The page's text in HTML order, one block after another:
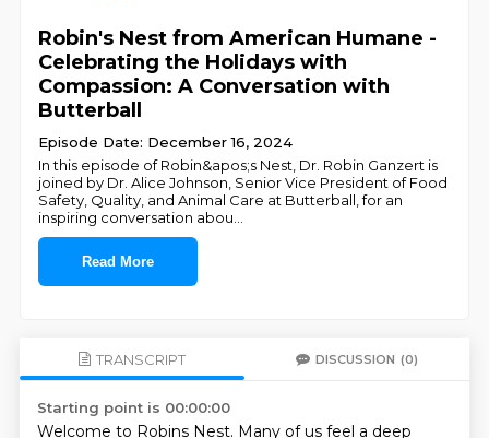
Robin's Nest from American Humane -
Celebrating the Holidays with
Compassion: A Conversation with
Butterball
Episode Date: December 16, 2024
In this episode of Robin&apos;s Nest, Dr. Robin Ganzert is
joined by Dr. Alice Johnson, Senior Vice President of Food
Safety, Quality, and Animal Care at Butterball, for an
inspiring conversation abou
Read More
TRANSCRIPT DISCUSSION (0)
Starting point is 00:00:00
Welcome to Robins Nest. Many of us feel a deep